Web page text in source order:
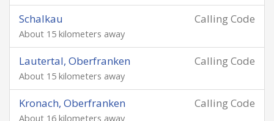
Calling Code
Schalkau
About 15 kilometers away
Calling Code
Lautertal, Oberfranken
About 15 kilometers away
Calling Code
Kronach, Oberfranken
About 16 kilometers away